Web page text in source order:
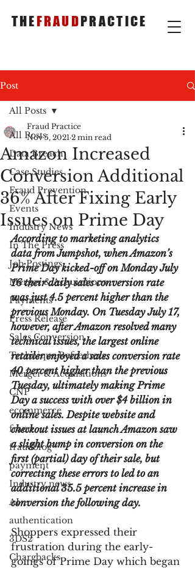
THEFRAUDPRACTICE
Post
All Posts
Data Breach
Case Studies
Fraud Prevention
Events
Industry News
In The Press
Job Postings
Merger & Acquisitions
Payments
Press Release
Sales Conversion
Technique Refreshers
Merger & Acquisitions
CNP
ecommerce
fraud
fraudblog
payment
Industry news
AI
authentication
3DS2
Chargbacks
All Posts
Amazon Increased
Conversion Additional
36% After Fixing Early
Issues on Prime Day
Fraud Practice
Nov 5, 2021 2 min read
According to marketing analytics
data from Jumpshot, when Amazon’s
Prime Day kicked-off on Monday July
16 their daily sales conversion rate
was just 4.5 percent higher than the
previous Monday. On Tuesday July 17,
however, after Amazon resolved many
technical issues, the largest online
retailer enjoyed a sales conversion rate
40 percent higher than the previous
Tuesday, ultimately making Prime
Day a success with over $4 billion in
online sales. Despite website and
checkout issues at launch Amazon saw
a slight bump in conversion on the
first (partial) day of their sale, but
correcting these errors to led to an
additional 35.5 percent increase in
conversion the following day.
Shoppers expressed their
frustration during the early-
goings of Prime Day which began